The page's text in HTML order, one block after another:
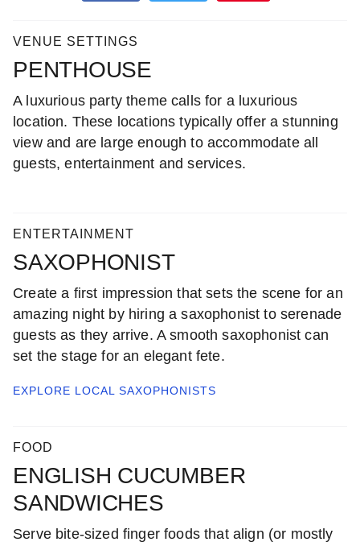
VENUE SETTINGS
PENTHOUSE
A luxurious party theme calls for a luxurious
location. These locations typically offer a stunning
view and are large enough to accommodate all
guests, entertainment and services.
ENTERTAINMENT
SAXOPHONIST
Create a first impression that sets the scene for an
amazing night by hiring a saxophonist to serenade
guests as they arrive. A smooth saxophonist can
set the stage for an elegant fete.
EXPLORE LOCAL SAXOPHONISTS
FOOD
ENGLISH CUCUMBER
SANDWICHES
Serve bite-sized finger foods that align (or mostly